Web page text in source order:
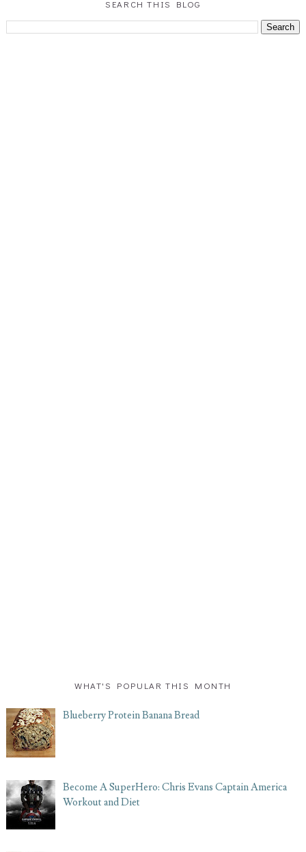
SEARCH THIS BLOG
WHAT'S POPULAR THIS MONTH
Blueberry Protein Banana Bread
Become A SuperHero: Chris Evans Captain America
Workout and Diet